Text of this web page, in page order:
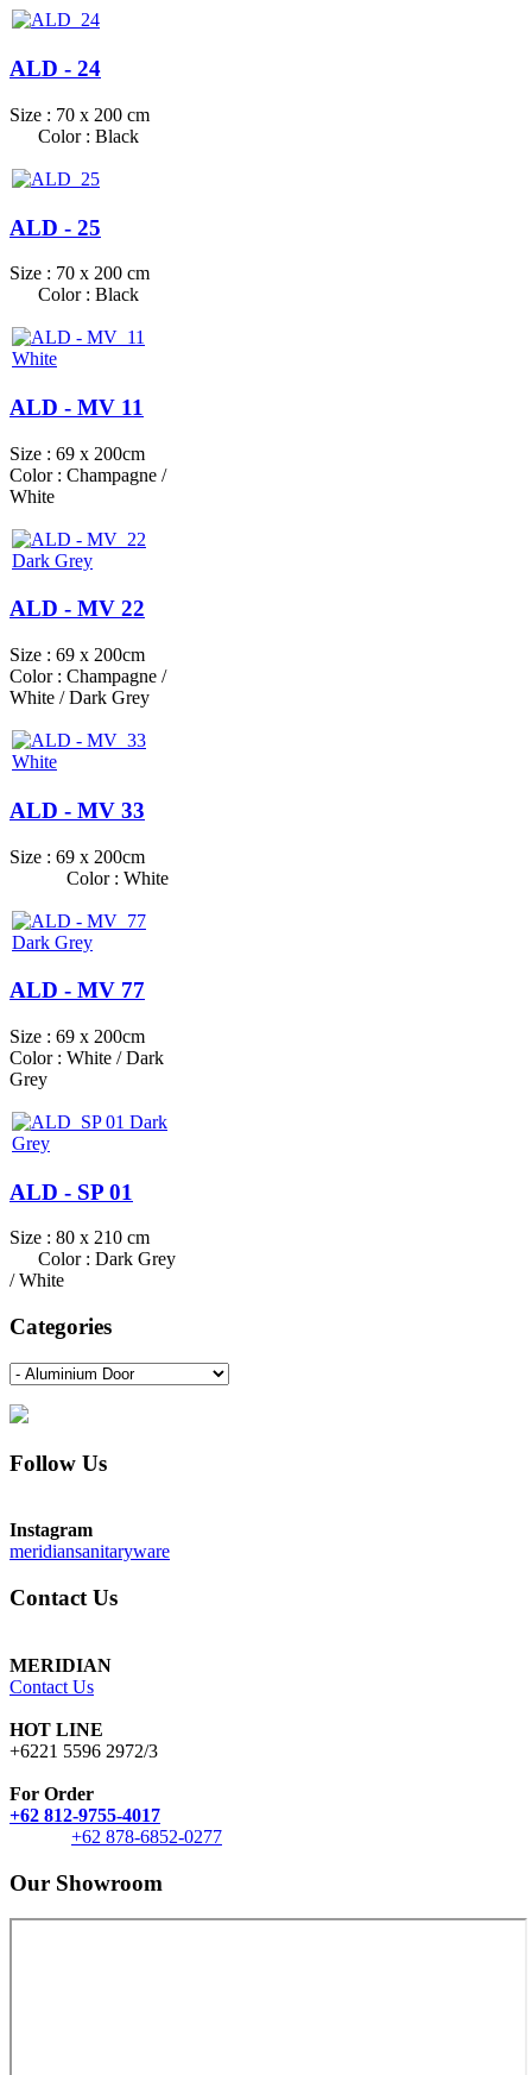
ALD - 24
Size : 70 x 200 cm
Color : Black
ALD - 25
Size : 70 x 200 cm
Color : Black
ALD - MV 11
Size : 69 x 200cm
Color : Champagne /
White
ALD - MV 22
Size : 69 x 200cm
Color : Champagne /
White / Dark Grey
ALD - MV 33
Size : 69 x 200cm
Color : White
ALD - MV 77
Size : 69 x 200cm
Color : White / Dark
Grey
ALD - SP 01
Size : 80 x 210 cm
Color : Dark Grey
/ White
Categories
Follow Us
Instagram
meridiansanitaryware
Contact Us
MERIDIAN
Contact Us
HOT LINE
+6221 5596 2972/3
For Order
+62 812-9755-4017
+62 878-6852-0277
Our Showroom